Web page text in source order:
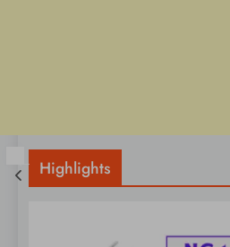
Highlights